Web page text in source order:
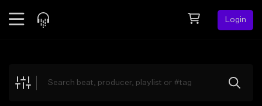
Login
Explore